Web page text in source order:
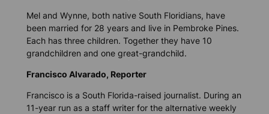
Mel and Wynne, both native South Floridians, have
been married for 28 years and live in Pembroke Pines.
Each has three children. Together they have 10
grandchildren and one great-grandchild.
Francisco Alvarado, Reporter
Francisco is a South Florida-raised journalist. During an
11-year run as a staff writer for the alternative weekly